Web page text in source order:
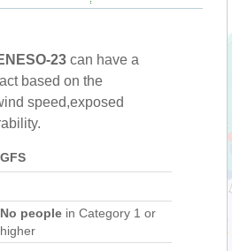
23 can have a
based on the
speed,exposed
GFS
No people in Category 1 or
higher